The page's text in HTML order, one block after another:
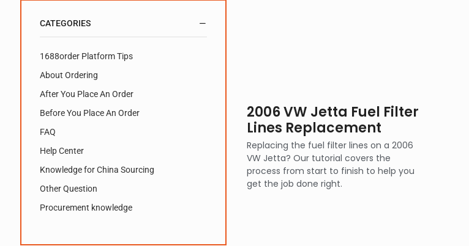
CATEGORIES
1688order Platform Tips
About Ordering
After You Place An Order
Before You Place An Order
FAQ
Help Center
Knowledge for China Sourcing
Other Question
Procurement knowledge
2006 VW Jetta Fuel Filter
Lines Replacement
Replacing the fuel filter lines on a 2006
VW Jetta? Our tutorial covers the
process from start to finish to help you
get the job done right.